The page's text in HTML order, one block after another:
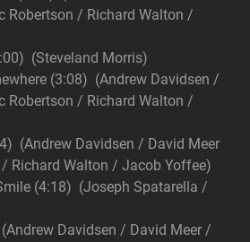
Robertson / Richard Walton /
(Steveland Morris)
(3:08) (Andrew Davidsen /
Robertson / Richard Walton /
(Andrew Davidsen / David Meer
Richard Walton / Jacob Yoffee)
(4:18) (Joseph Spatarella /
Davidsen / David Meer /